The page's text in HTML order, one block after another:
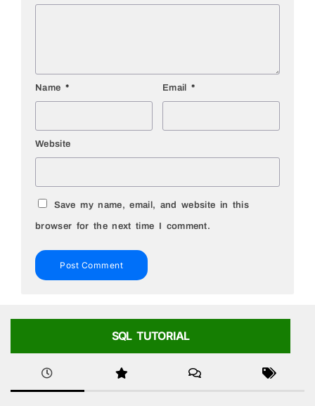
Name * Email *
Website
Save my name, email, and website in this
browser for the next time I comment.
SQL TUTORIAL